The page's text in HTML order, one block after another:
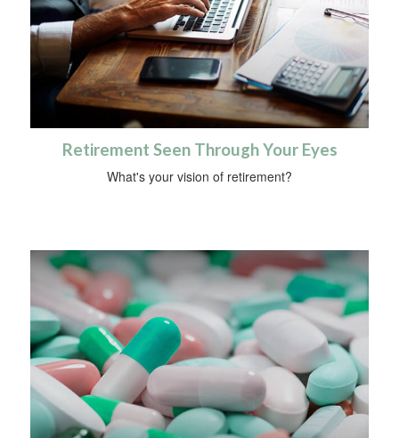
Retirement Seen Through Your Eyes
What's your vision of retirement?